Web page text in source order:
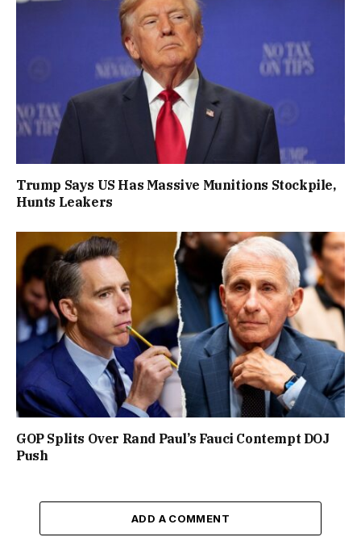
Trump Says US Has Massive Munitions Stockpile,
Hunts Leakers
GOP Splits Over Rand Paul’s Fauci Contempt DOJ
Push
ADD A COMMENT